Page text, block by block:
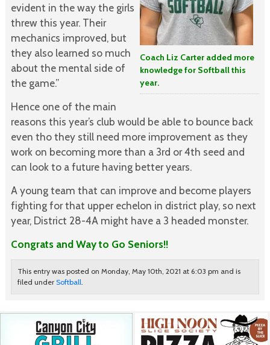
Coach Liz Carter added more
knowledge for Softball this
year.
evident in the way the girls
threw this year. Their
mechanics improved, but
they also learned so much
about the mental side of
the game.”
Hence one of the main
reasons this year’s club would be able to bounce back
even tho they still need more improvement as they
work on becoming more than a 3rd or 4th seed and
can look to a future having better years.
A young team that can improve and become players
fighting for that upper echelon in district play, so next
year, District 28-4A might have a 3 headed monster.
Congrats and Way to Go Seniors!!
This entry was posted on Monday, May 10th, 2021 at 6:03 pm and is
filed under Softball.